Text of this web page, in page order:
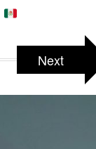
Next